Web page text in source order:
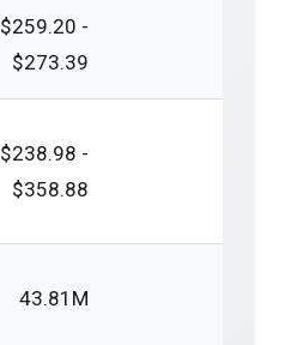
$259.20 -
$273.39
$238.98 -
$358.88
43.81M